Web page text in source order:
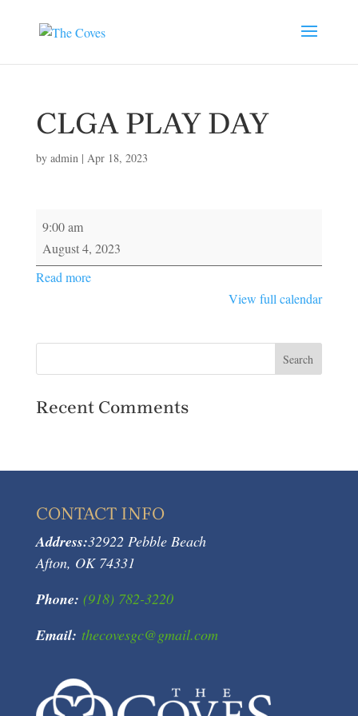
CLGA PLAY DAY
by admin| Apr 18, 2023
CLGA
PLAY
DAY
9:00 am
August 4, 2023
Read more
View full calendar
Recent Comments
CONTACT INFO
Address:32922 Pebble Beach
Afton, OK 74331
Phone: (918) 782-3220
Email: thecovesgc@gmail.com